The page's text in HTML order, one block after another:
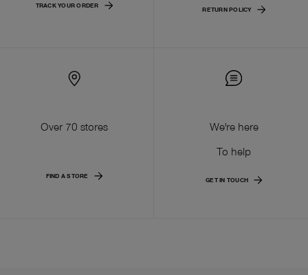
TRACK YOUR ORDER
RETURN POLICY
Over 70 stores
FIND A STORE
We're here
To help
GET IN TOUCH